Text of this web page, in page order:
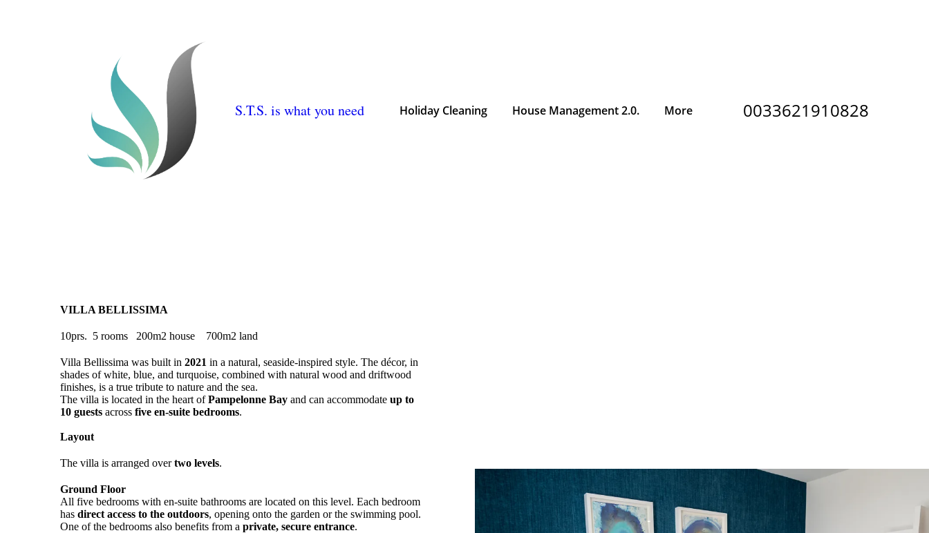
S.T.S. is what you need Holiday Cleaning House Management 2.0. More 0033621910828
VILLA BELLISSIMA
10prs. 5 rooms 200m2 house 700m2 land
Villa Bellissima was built in 2021 in a natural, seaside-inspired style. The décor, in
shades of white, blue, and turquoise, combined with natural wood and driftwood
finishes, is a true tribute to nature and the sea.
The villa is located in the heart ofPampelonne Bay and can accommodate up to
10 guests across five en-suite bedrooms.
Layout
The villa is arranged overtwo levels.
Ground Floor
All five bedrooms with en-suite bathrooms are located on this level. Each bedroom
has direct access to the outdoors, opening onto the garden or the swimming pool.
One of the bedrooms also benefits from a private, secure entrance.